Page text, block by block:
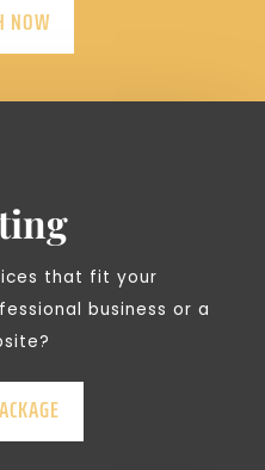
NOW
that fit your
business or a